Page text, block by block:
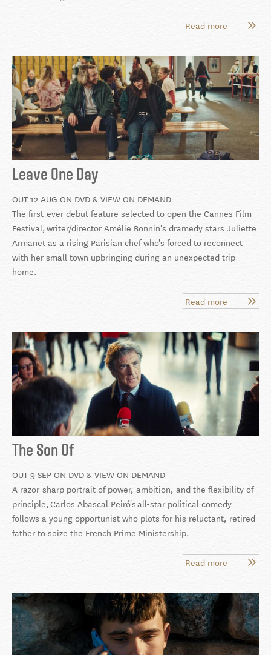
Read more about
The
Leave One Day
OUT 12 AUG ON DVD & VIEW ON DEMAND
The first-ever debut feature selected to open the Cannes Film
Festival,writer/director Amélie Bonnin's dramedy stars Juliette
Armanet as a rising Parisian chef who's forced to reconnect
with her small town upbringing during an unexpected trip
home.
Read more about
Leave
Day
The Son Of
OUT 9 SEP ON DVD & VIEW ON DEMAND
A razor-sharp portrait of power, ambition, and the flexibility of
principle, Carlos Abascal Peiró'sall-star political comedy
follows a young opportunist who plots for his reluctant, retired
father to seize the French Prime Ministership.
Read more about
The
Of